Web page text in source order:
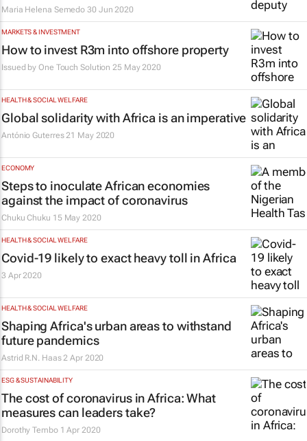
Maria Helena Semedo 30 Jun 2020
MARKETS & INVESTMENT
How to invest R3m into offshore property
Issued by One Touch Solution25 May 2020
HEALTH & SOCIAL WELFARE
Global solidarity with Africa is an imperative
António Guterres 21 May 2020
ECONOMY
Steps to inoculate African economies
against the impact of coronavirus
Chuku Chuku 15 May 2020
HEALTH & SOCIAL WELFARE
Covid-19 likely to exact heavy toll in Africa
3 Apr 2020
HEALTH & SOCIAL WELFARE
Shaping Africa's urban areas to withstand
future pandemics
Astrid R.N. Haas 2 Apr 2020
ESG & SUSTAINABILITY
The cost of coronavirus in Africa: What
measures can leaders take?
Dorothy Tembo 1 Apr 2020